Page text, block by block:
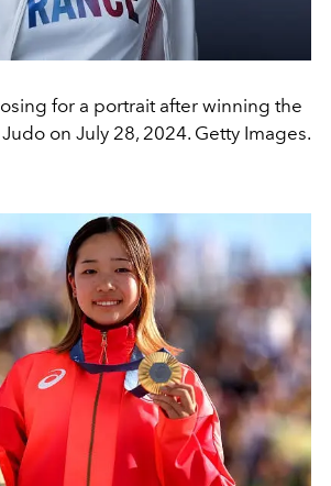
for a portrait after winning the
on July 28, 2024. Getty Images.